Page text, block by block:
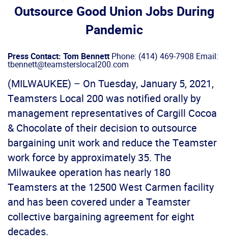
Outsource Good Union Jobs During
Pandemic
Press Contact: Tom BennettPhone: (414) 469-7908 Email:
tbennett@teamsterslocal200.com
(MILWAUKEE) – On Tuesday, January 5, 2021,
Teamsters Local 200 was notified orally by
management representatives of Cargill Cocoa
& Chocolate of their decision to outsource
bargaining unit work and reduce the Teamster
work force by approximately 35. The
Milwaukee operation has nearly 180
Teamsters at the 12500 West Carmen facility
and has been covered under a Teamster
collective bargaining agreement for eight
decades.